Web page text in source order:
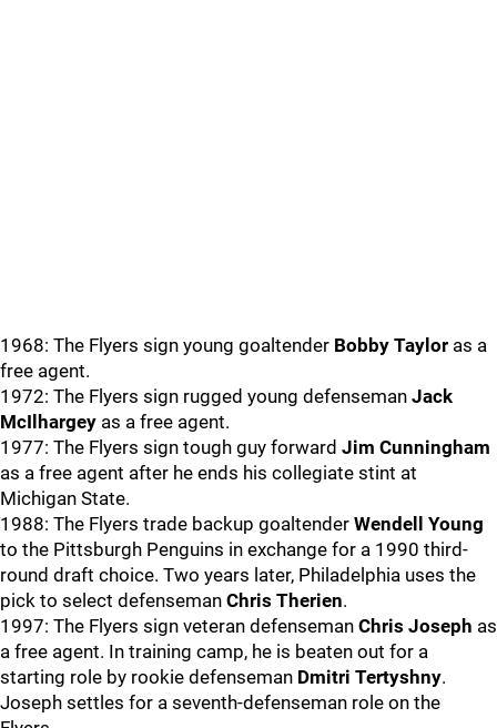
1968: The Flyers sign young goaltender Bobby Taylor as a
free agent.
1972: The Flyers sign rugged young defenseman Jack
McIlhargey as a free agent.
1977: The Flyers sign tough guy forward Jim Cunningham
as a free agent after he ends his collegiate stint at
Michigan State.
1988: The Flyers trade backup goaltender Wendell Young
to the Pittsburgh Penguins in exchange for a 1990 third-
round draft choice. Two years later, Philadelphia uses the
pick to select defenseman Chris Therien.
1997: The Flyers sign veteran defenseman Chris Joseph as
a free agent. In training camp, he is beaten out for a
starting role by rookie defenseman Dmitri Tertyshny.
Joseph settles for a seventh-defenseman role on the